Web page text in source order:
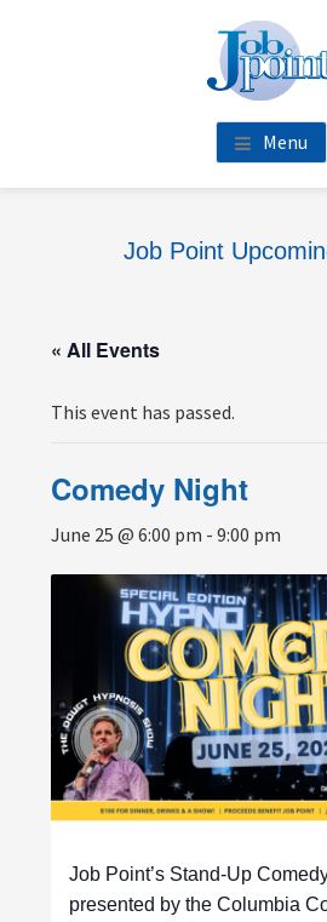
Menu
Job Point
« All Events
This event has passed.
Comedy Night
June 25 @ 6:00 pm -9:00 pm
Job Point’s Stand-Up
presented by the Columbia